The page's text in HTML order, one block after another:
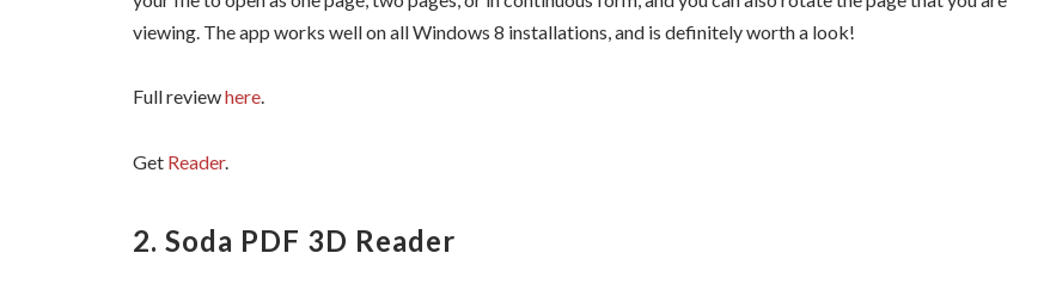
viewing. The app works well on all Windows 8 installations, and is definitely worth a look!
Full reviewhere.
Get Reader.
2. Soda PDF 3D Reader